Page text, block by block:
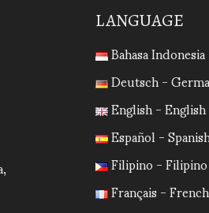
LANGUAGE
Bahasa
Deutsch -
English - English
Español -
Filipino - Filipino
Français - French